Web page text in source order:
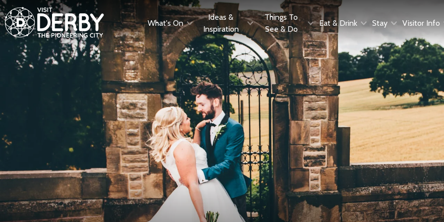
What's On
Ideas &
Inspiration
Things To
See & Do
Eat & Drink Stay Visitor Info